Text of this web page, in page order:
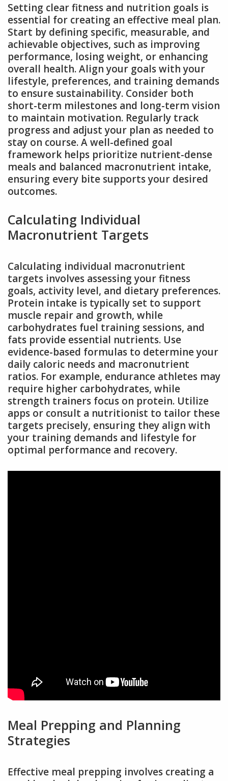
Setting clear fitness and nutrition goals is
essential for creating an effective meal plan.
Start by defining specific, measurable, and
achievable objectives, such as improving
performance, losing weight, or enhancing
overall health. Align your goals with your
lifestyle, preferences, and training demands
to ensure sustainability. Consider both
short-term milestones and long-term vision
to maintain motivation. Regularly track
progress and adjust your plan as needed to
stay on course. A well-defined goal
framework helps prioritize nutrient-dense
meals and balanced macronutrient intake,
ensuring every bite supports your desired
outcomes.
Calculating Individual
Macronutrient Targets
Calculating individual macronutrient
targets involves assessing your fitness
goals, activity level, and dietary preferences.
Protein intake is typically set to support
muscle repair and growth, while
carbohydrates fuel training sessions, and
fats provide essential nutrients. Use
evidence-based formulas to determine your
daily caloric needs and macronutrient
ratios. For example, endurance athletes may
require higher carbohydrates, while
strength trainers focus on protein. Utilize
apps or consult a nutritionist to tailor these
targets precisely, ensuring they align with
your training demands and lifestyle for
optimal performance and recovery.
Meal Prepping and Planning
Strategies
Effective meal prepping involves creating a